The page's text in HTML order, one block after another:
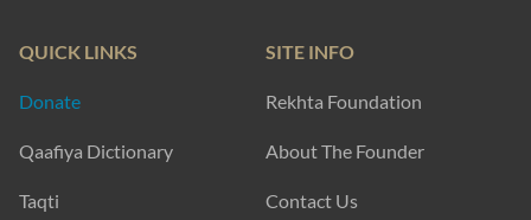
QUICK LINKS
Donate
Qaafiya Dictionary
Taqti
SITE INFO
Rekhta Foundation
About The Founder
Contact Us